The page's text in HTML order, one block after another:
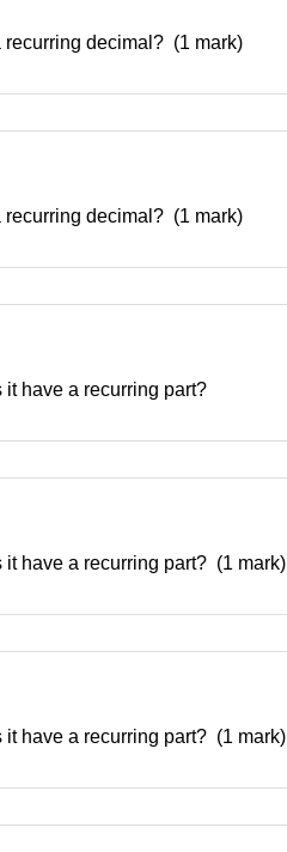
recurring decimal? (1 mark)
recurring decimal? (1 mark)
it have a recurring part?
it have a recurring part? (1 mark)
it have a recurring part? (1 mark)